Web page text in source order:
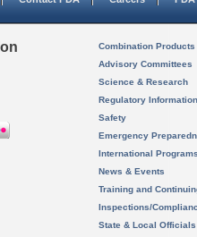
Combination Products
Advisory Committees
Science & Research
Regulatory Information
Safety
Emergency
International Programs
News & Events
Training and
Inspections/
State & Local Officials